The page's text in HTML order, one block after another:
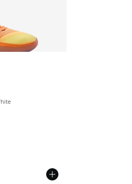
- [5 out of 5 stars], 1 reviews
dropped from $175.00 to $119.99